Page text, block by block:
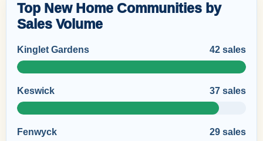
Top New Home Communities by
Sales Volume
Kinglet Gardens 42 sales
Keswick 37 sales
Fenwyck 29 sales